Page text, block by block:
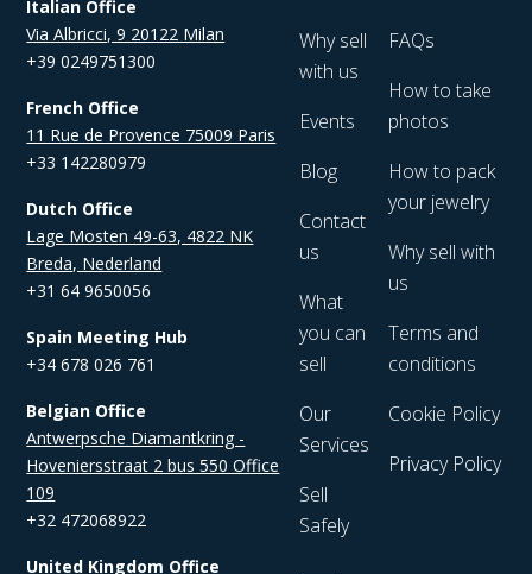
Italian Office
Via Albricci, 9 20122 Milan
+39 0249751300
French Office
11 Rue de Provence 75009 Paris
+33 142280979
Dutch Office
Lage Mosten 49-63, 4822 NK
Breda, Nederland
+31 64 9650056
Spain Meeting Hub
+34 678 026 761
Belgian Office
Antwerpsche Diamantkring -
Hoveniersstraat 2 bus 550 Office
109
+32 472068922
United Kingdom Office
Why sell
with us
Events
Blog
Contact
us
What
you can
sell
Our
Services
Sell
Safely
FAQs
How to take
photos
How to pack
your jewelry
Why sell with
us
Terms and
conditions
Cookie Policy
Privacy Policy